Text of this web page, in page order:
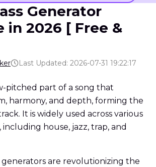
Generator
in 2026 [ Free &
Last Updated: 2026-07-31 19:22:17
pitched part of a song that
harmony, and depth, forming the
It is widely used across various
including house, jazz, trap, and
generators are revolutionizing the